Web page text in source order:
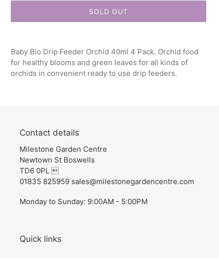
SOLD OUT
product
to
your
Baby Bio Drip Feeder Orchid 40ml 4 Pack. Orchid food
for healthy blooms and green leaves for all kinds of
orchids in convenient ready to use drip feeders.
Contact details
Milestone Garden Centre
Newtown St Boswells
TD6 0PL 
01835 825959 sales@milestonegardencentre.com
Monday to Sunday: 9:00AM - 5:00PM
Quick links